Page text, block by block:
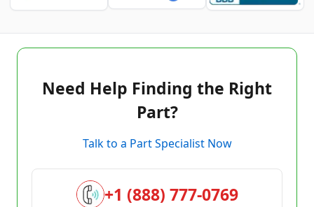
Need Help Finding the Right
Part?
Talk to a Part Specialist Now
+1 (888) 777-0769